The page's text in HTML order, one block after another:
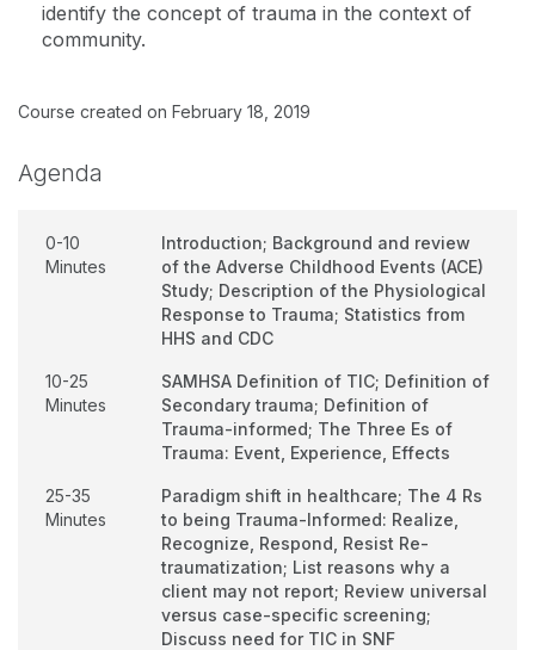
identify the concept of trauma in the context of
community.
Course created on February 18, 2019
Agenda
0-10
Minutes
Introduction; Background and review
of the Adverse Childhood Events (ACE)
Study; Description of the Physiological
Response to Trauma; Statistics from
HHS and CDC
10-25
Minutes
SAMHSA Definition of TIC; Definition of
Secondary trauma; Definition of
Trauma-informed; The Three Es of
Trauma: Event, Experience, Effects
25-35
Minutes
Paradigm shift in healthcare; The 4 Rs
to being Trauma-Informed: Realize,
Recognize, Respond, Resist Re-
traumatization; List reasons why a
client may not report; Review universal
versus case-specific screening;
Discuss need for TIC in SNF